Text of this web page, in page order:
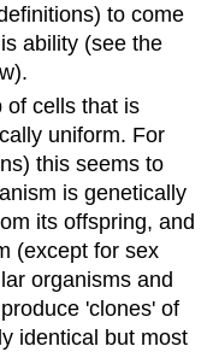
to come
ability (see the
of cells that is
uniform. For
this seems to
is genetically
its offspring, and
(except for sex
organisms and
'clones' of
identical but most